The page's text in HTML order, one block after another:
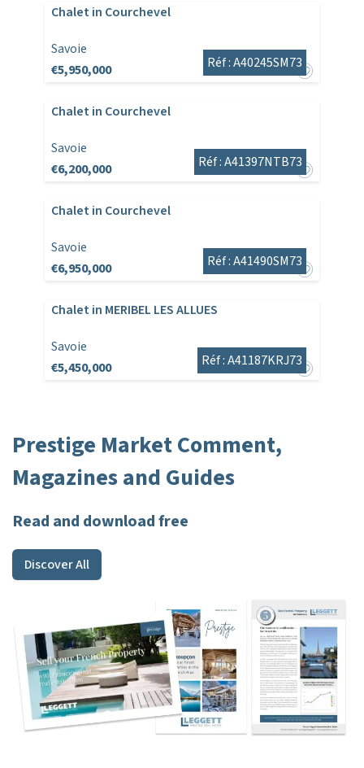
Chalet in Courchevel
Savoie
€5,950,000
Réf : A40245SM73
Chalet in Courchevel
Savoie
€6,200,000
Réf : A41397NTB73
Chalet in Courchevel
Savoie
€6,950,000
Réf : A41490SM73
Chalet in MERIBEL LES ALLUES
Savoie
€5,450,000
Réf : A41187KRJ73
Prestige Market Comment,
Magazines and Guides
Read and download free
Discover All